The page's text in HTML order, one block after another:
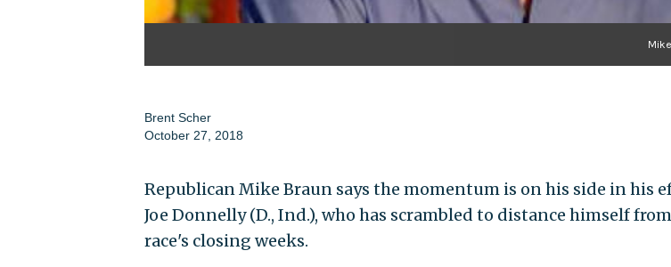
Brent Scher
October 27, 2018
Republican Mike Braun says the momentum is on his side in his
Joe Donnelly (D., Ind.), who has scrambled to distance himself
race's closing weeks.